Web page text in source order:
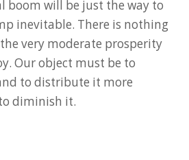
boom will be just the way to
inevitable. There is nothing
very moderate prosperity
Our object must be to
to distribute it more
diminish it.